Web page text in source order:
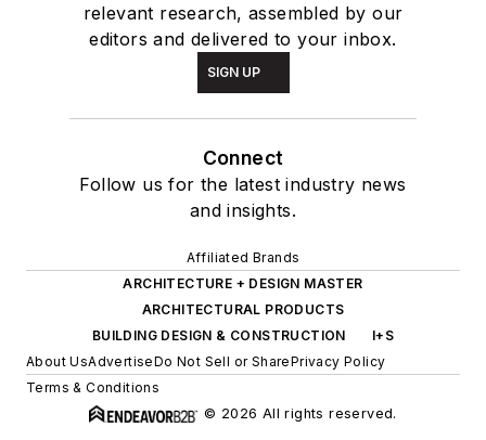
relevant research, assembled by our
editors and delivered to your inbox.
SIGN UP
Connect
Follow us for the latest industry news
and insights.
Affiliated Brands
ARCHITECTURE + DESIGN MASTER
ARCHITECTURAL PRODUCTS
BUILDING DESIGN & CONSTRUCTION
I+S
About UsAdvertiseDo Not Sell or SharePrivacy Policy
Terms & Conditions
© 2026 All rights reserved.